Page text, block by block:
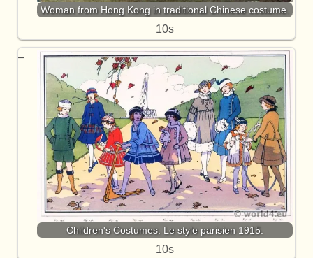
Woman from Hong Kong in traditional Chinese costume.
10s
Children's Costumes. Le style parisien 1915.
10s